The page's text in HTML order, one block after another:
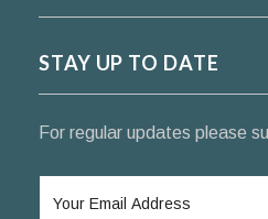
STAY UP TO DATE
For regular updates please